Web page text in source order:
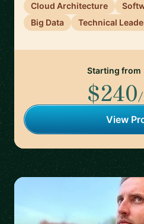
Cloud Architecture
Big Data
Technical
Starting from
$240
View